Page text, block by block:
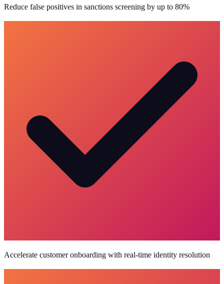
Reduce false positives in sanctions screening by up to 80%
Accelerate customer onboarding with real-time identity resolution